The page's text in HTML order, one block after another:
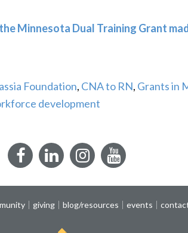
Minnesota Dual Training Grant
Foundation, CNA to RN, Grants in
development
FacebookLinkedInInstagramYouTube
giving blog/resources events